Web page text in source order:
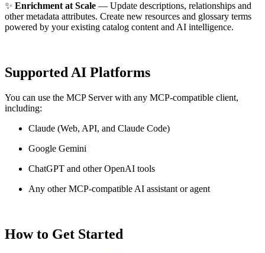
✨ Enrichment at Scale — Update descriptions, relationships and
other metadata attributes. Create new resources and glossary terms
powered by your existing catalog content and AI intelligence.
Supported AI Platforms
You can use the MCP Server with any MCP-compatible client,
including:
Claude (Web, API, and Claude Code)
Google Gemini
ChatGPT and other OpenAI tools
Any other MCP-compatible AI assistant or agent
How to Get Started